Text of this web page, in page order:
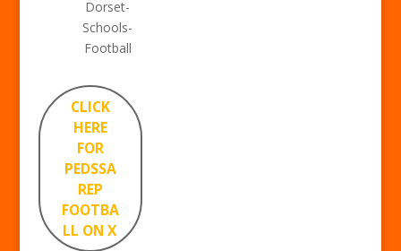
Dorset-
Schools-
Football
CLICK
HERE
FOR
PEDSSA
REP
FOOTBA
LL ON X